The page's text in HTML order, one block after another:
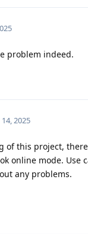
problem indeed.
2025
of this project,
online mode. Use
any problems.